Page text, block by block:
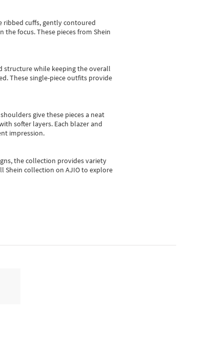
ribbed cuffs, gently contoured
focus. These pieces from Shein
structure while keeping the overall
These single-piece outfits provide
give these pieces a neat
softer layers. Each blazer and
impression.
the collection provides variety
Shein collection on AJIO to explore